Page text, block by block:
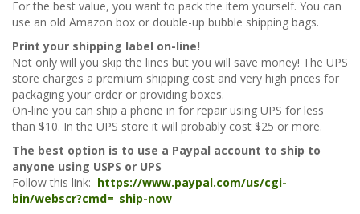
For the best value, you want to pack the item yourself. You can
use an old Amazon box or double-up bubble shipping bags.
Print your shipping label on-line!
Not only will you skip the lines but you will save money! The UPS
store charges a premium shipping cost and very high prices for
packaging your order or providing boxes.
On-line you can ship a phone in for repair using UPS for less
than $10. In the UPS store it will probably cost $25 or more.
The best option is to use a Paypal account to ship to
anyone using USPS or UPS
Follow this link: https://www.paypal.com/us/cgi-
bin/webscr?cmd=_ship-now